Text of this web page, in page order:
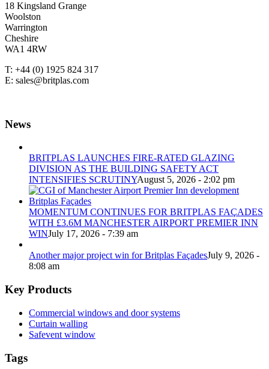
18 Kingsland Grange
Woolston
Warrington
Cheshire
WA1 4RW
T: +44 (0) 1925 824 317
E: sales@britplas.com
News
BRITPLAS LAUNCHES FIRE-RATED GLAZING
DIVISION AS THE BUILDING SAFETY ACT
INTENSIFIES SCRUTINYAugust 5, 2026 - 2:02 pm
MOMENTUM CONTINUES FOR BRITPLAS FAÇADES
WITH £3.6M MANCHESTER AIRPORT PREMIER INN
WINJuly 17, 2026 - 7:39 am
Another major project win for Britplas FaçadesJuly 9, 2026 -
8:08 am
Key Products
Commercial windows and door systems
Curtain walling
Safevent window
Tags